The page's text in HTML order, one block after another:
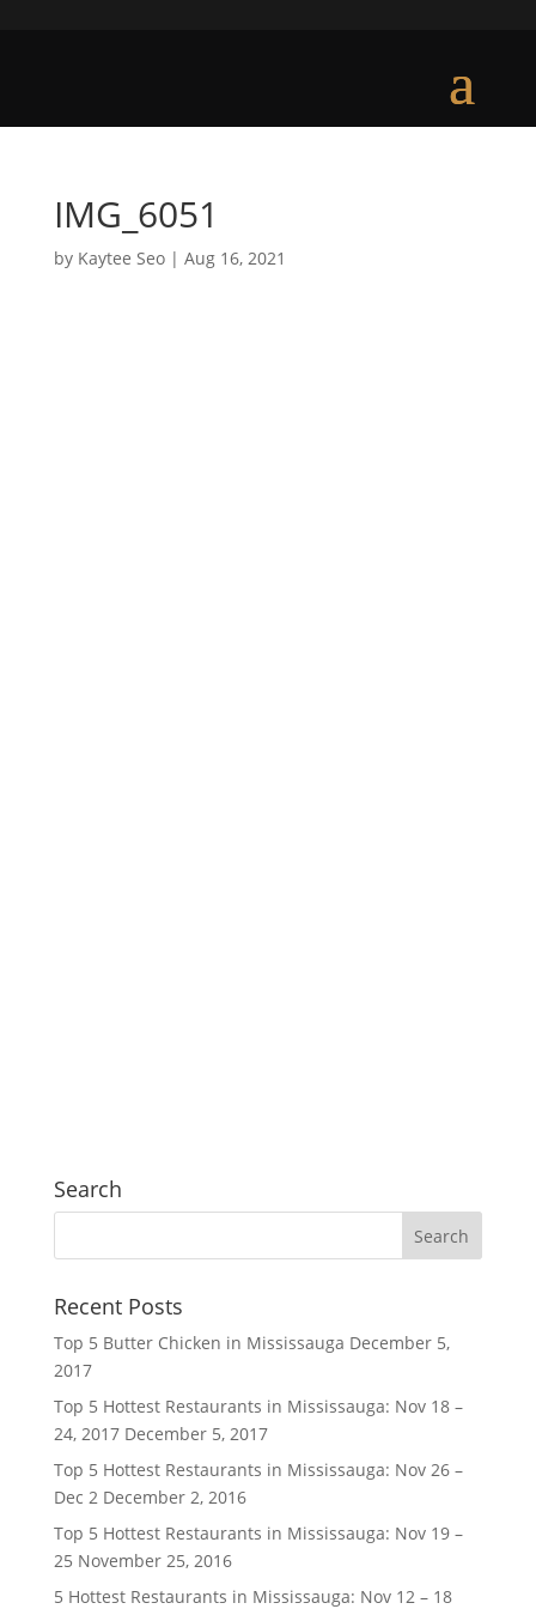
IMG_6051
by Kaytee Seo| Aug 16, 2021
Search
Recent Posts
Top 5 Butter Chicken in Mississauga December 5,
2017
Top 5 Hottest Restaurants in Mississauga: Nov 18 –
24, 2017 December 5, 2017
Top 5 Hottest Restaurants in Mississauga: Nov 26 –
Dec 2 December 2, 2016
Top 5 Hottest Restaurants in Mississauga: Nov 19 –
25 November 25, 2016
5 Hottest Restaurants in Mississauga: Nov 12 – 18